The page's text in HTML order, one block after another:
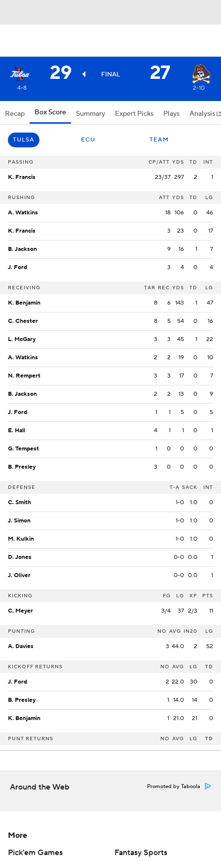
29 FINAL 27
4-8 2-10
Recap Box Score Summary Expert Picks Plays Analysis
TULSA ECU TEAM
PASSING CP/ATT YDS TD INT
K. Francis 23/37 297 2 1
RUSHING ATT YDS TD LG
A. Watkins 18 106 0 46
K. Francis 3 23 0 17
B. Jackson 9 16 1 7
J. Ford 3 4 0 4
RECEIVING TAR REC YDS TD LG
K. Benjamin 8 6 143 1 47
C. Chester 8 5 54 0 16
L. McGary 3 3 45 1 22
A. Watkins 2 2 19 0 10
N. Rempert 3 3 17 0 7
B. Jackson 2 2 13 0 9
J. Ford 1 1 5 0 5
E. Hall 4 1 1 0 1
G. Tempest 1 0 0 0 0
B. Presley 3 0 0 0 0
DEFENSE T-A SACK INT
C. Smith 1-0 1.0 0
J. Simon 1-0 1.0 0
M. Kulkin 1-0 1.0 0
D. Jones 0-0 0.0 1
J. Oliver 0-0 0.0 1
KICKING FG LG XP PTS
C. Meyer 3/4 37 2/3 11
PUNTING NO AVG IN20 LG
A. Davies 3 44.0 2 52
KICKOFF RETURNS NO AVG LG TD
J. Ford 2 22.0 30 0
B. Presley 1 14.0 14 0
K. Benjamin 1 21.0 21 0
PUNT RETURNS NO AVG LG TD
Around the Web Promoted by Taboola
More
Pick'em Games
Fantasy Sports